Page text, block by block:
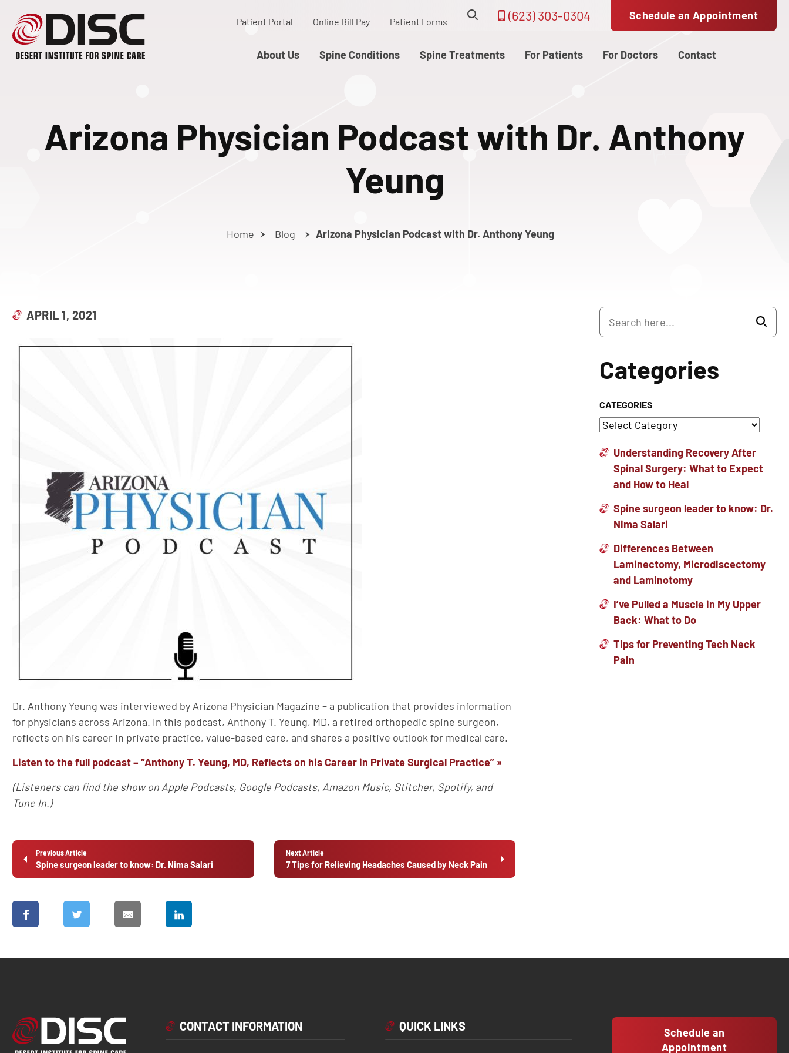
Patient Portal Online Bill Pay Patient Forms (623) 303-0304 Schedule an Appointment
About Us Spine Conditions Spine Treatments For Patients For Doctors Contact
Arizona Physician Podcast with Dr. Anthony
Yeung
Home Blog Arizona Physician Podcast with Dr. Anthony Yeung
APRIL 1, 2021
Dr. Anthony Yeung was interviewed by Arizona Physician Magazine – a publication that provides information
for physicians across Arizona. In this podcast, Anthony T. Yeung, MD, a retired orthopedic spine surgeon,
reflects on his career in private practice, value-based care, and shares a positive outlook for medical care.
Listen to the full podcast – “Anthony T. Yeung, MD, Reflects on his Career in Private Surgical Practice” »
(Listeners can find the show on Apple Podcasts, Google Podcasts, Amazon Music, Stitcher, Spotify, and
Tune In.)
Previous Article
Spine surgeon leader to know: Dr. Nima Salari
Next Article
7 Tips for Relieving Headaches Caused by Neck Pain
Categories
CATEGORIES
Understanding Recovery After
Spinal Surgery: What to Expect
and How to Heal
Spine surgeon leader to know: Dr.
Nima Salari
Differences Between
Laminectomy, Microdiscectomy
and Laminotomy
I’ve Pulled a Muscle in My Upper
Back: What to Do
Tips for Preventing Tech Neck
Pain
CONTACT INFORMATION QUICK LINKS
Schedule an
Appointment